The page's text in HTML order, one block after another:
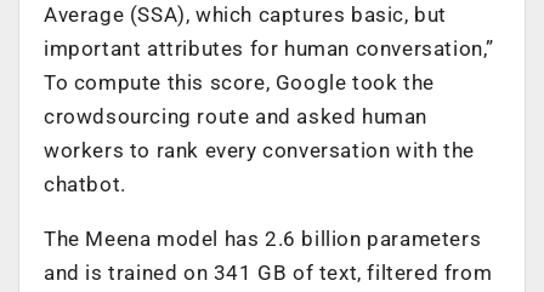
Average (SSA), which captures basic, but
important attributes for human conversation,”
To compute this score, Google took the
crowdsourcing route and asked human
workers to rank every conversation with the
chatbot.
The Meena model has 2.6 billion parameters
and is trained on 341 GB of text, filtered from